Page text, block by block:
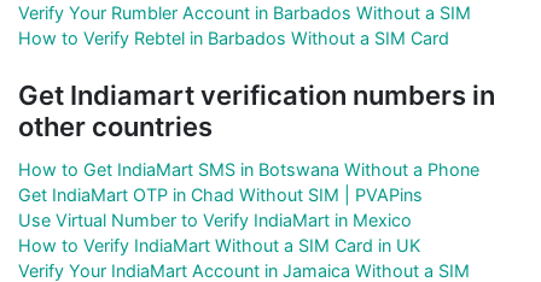
Verify Your Rumbler Account in Barbados Without a SIM
How to Verify Rebtel in Barbados Without a SIM Card
Get Indiamart verification numbers in
other countries
How to Get IndiaMart SMS in Botswana Without a Phone
Get IndiaMart OTP in Chad Without SIM | PVAPins
Use Virtual Number to Verify IndiaMart in Mexico
How to Verify IndiaMart Without a SIM Card in UK
Verify Your IndiaMart Account in Jamaica Without a SIM